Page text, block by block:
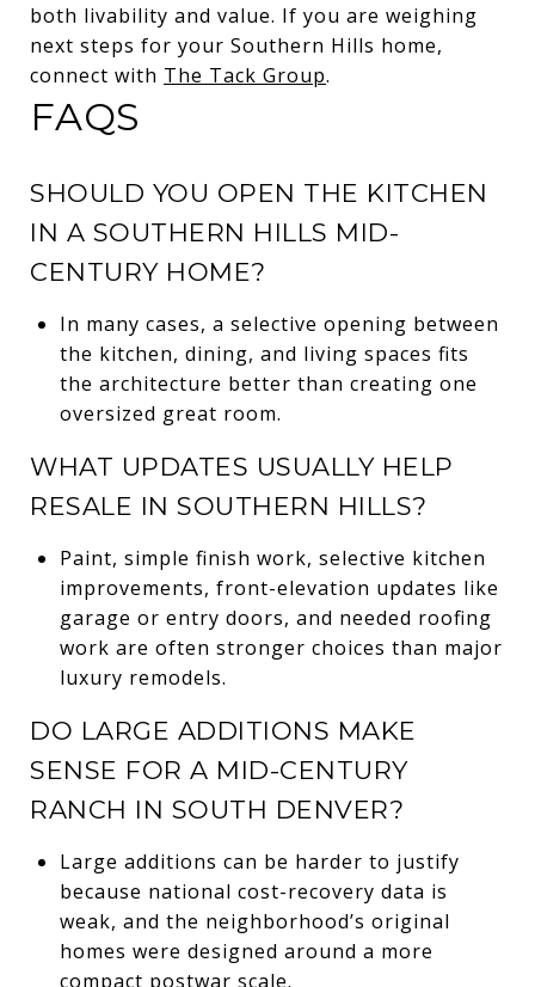
both livability and value. If you are weighing
next steps for your Southern Hills home,
connect with The Tack Group.
FAQS
SHOULD YOU OPEN THE KITCHEN
IN A SOUTHERN HILLS MID-
CENTURY HOME?
In many cases, a selective opening between
the kitchen, dining, and living spaces fits
the architecture better than creating one
oversized great room.
WHAT UPDATES USUALLY HELP
RESALE IN SOUTHERN HILLS?
Paint, simple finish work, selective kitchen
improvements, front-elevation updates like
garage or entry doors, and needed roofing
work are often stronger choices than major
luxury remodels.
DO LARGE ADDITIONS MAKE
SENSE FOR A MID-CENTURY
RANCH IN SOUTH DENVER?
Large additions can be harder to justify
because national cost-recovery data is
weak, and the neighborhood’s original
homes were designed around a more
compact postwar scale.